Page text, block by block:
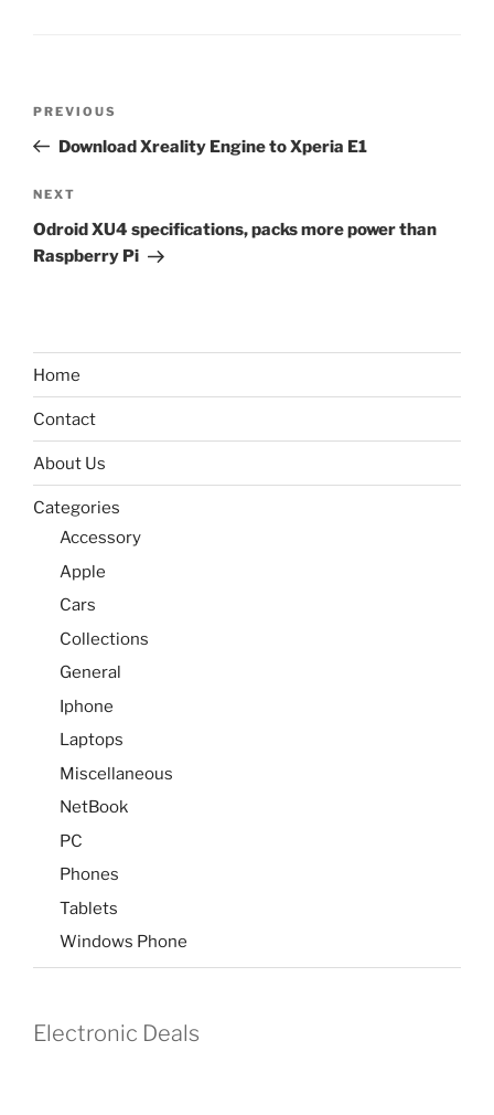
Previous
Post
PREVIOUS
Download Xreality Engine to Xperia E1
Next
Post
NEXT
Odroid XU4 specifications, packs more power than
Raspberry Pi
Home
Contact
About Us
Categories
Accessory
Apple
Cars
Collections
General
Iphone
Laptops
Miscellaneous
NetBook
PC
Phones
Tablets
Windows Phone
Electronic Deals